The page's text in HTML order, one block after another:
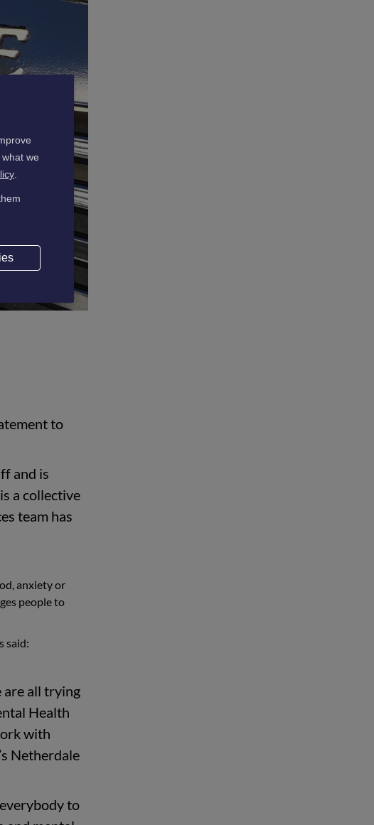
to
and is
a collective
team has
anxiety or
people to
said:
are all trying
Health
with
Netherdale
to
we